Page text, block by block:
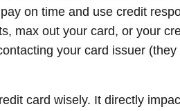
on time and use credit
max out your card, or your
your card issuer
card wisely. It directly